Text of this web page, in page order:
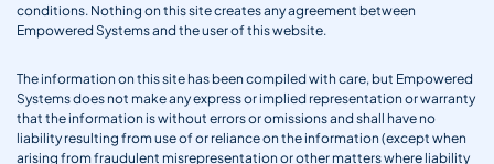
conditions. Nothing on this site creates any agreement between
Empowered Systems and the user of this website.
The information on this site has been compiled with care, but Empowered
Systems does not make any express or implied representation or warranty
that the information is without errors or omissions and shall have no
liability resulting from use of or reliance on the information (except when
arising from fraudulent misrepresentation or other matters where liability